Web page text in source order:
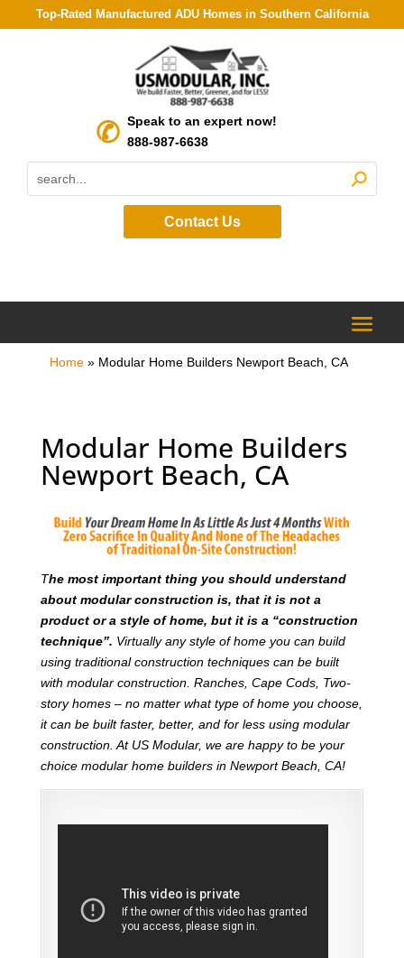
Top-Rated Manufactured ADU Homes in Southern California
Speak to an expert now!
888-987-6638
Contact Us
Home» Modular Home Builders Newport Beach, CA
Modular Home Builders
Newport Beach, CA
The most important thing you should understand
about modular construction is, that it is not a
product or a style of home, but it is a “construction
technique”. Virtually any style of home you can build
using traditional construction techniques can be built
with modular construction. Ranches, Cape Cods, Two-
story homes – no matter what type of home you choose,
it can be built faster, better, and for less using modular
construction. At US Modular, we are happy to be your
choice modular home builders in Newport Beach, CA!